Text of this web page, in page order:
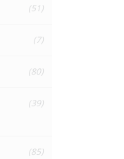
(51)
(7)
(80)
(39)
(85)